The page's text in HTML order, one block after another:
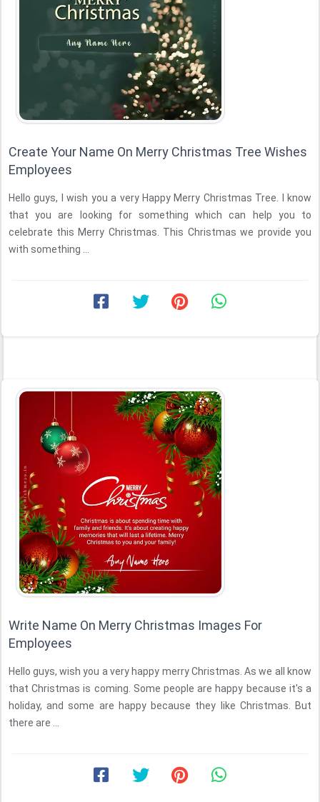
Create Your Name On Merry Christmas Tree Wishes
Employees
Hello guys, I wish you a very Happy Merry Christmas Tree. I know
that you are looking for something which can help you to
celebrate this Merry Christmas. This Christmas we provide you
with something ...
Write Name On Merry Christmas Images For
Employees
Hello guys, wish you a very happy merry Christmas. As we all know
that Christmas is coming. Some people are happy because it's a
holiday, and some are happy because they like Christmas. But
there are ...